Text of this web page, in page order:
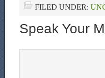
FILED UNDER:
Speak Your